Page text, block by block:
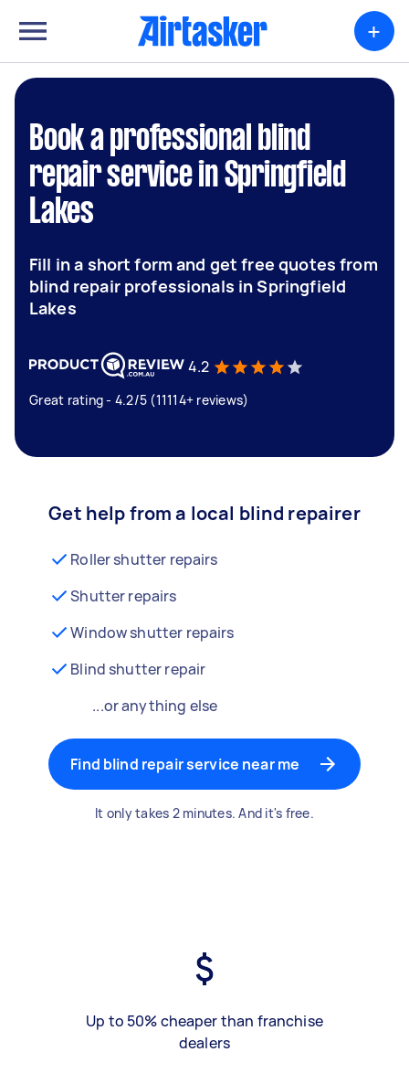
+
Book a professional blind
repair service in Springfield
Lakes
Fill in a short form and get free quotes from
blind repair professionals in Springfield
Lakes
4.2
Great rating - 4.2/5 (11114+ reviews)
Get help from a local blind repairer
Roller shutter repairs
Shutter repairs
Window shutter repairs
Blind shutter repair
...or anything else
Find blind repair service near me
It only takes 2 minutes. And it's free.
Up to 50% cheaper than franchise
dealers